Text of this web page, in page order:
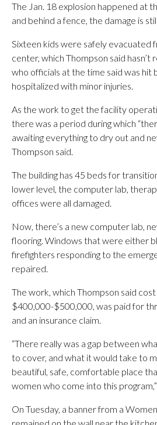
The Jan. 18 explosion happened at
and behind a fence, the damage is
Sixteen kids were safely evacuated
center, which Thompson said hasn’t
who officials at the time said was hit
hospitalized with minor injuries.
As the work to get the facility
there was a period during which
awaiting everything to dry out and
Thompson said.
The building has 45 beds for
lower level, the computer lab,
offices were all damaged.
Now, there’s a new computer lab,
flooring. Windows that were either
firefighters responding to the
repaired.
The work, which Thompson said
$400,000-$500,000, was paid for
and an insurance claim.
“There really was a gap between
to cover, and what it would take to
beautiful, safe, comfortable place
women who come into this
On Tuesday, a banner from a